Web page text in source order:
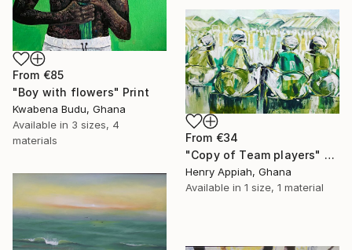
From €85
"Boy with flowers" Print
Kwabena Budu, Ghana
Available in 3 sizes, 4
materials
From €34
"Copy of Team players" Print
Henry Appiah, Ghana
Available in 1 size, 1 material